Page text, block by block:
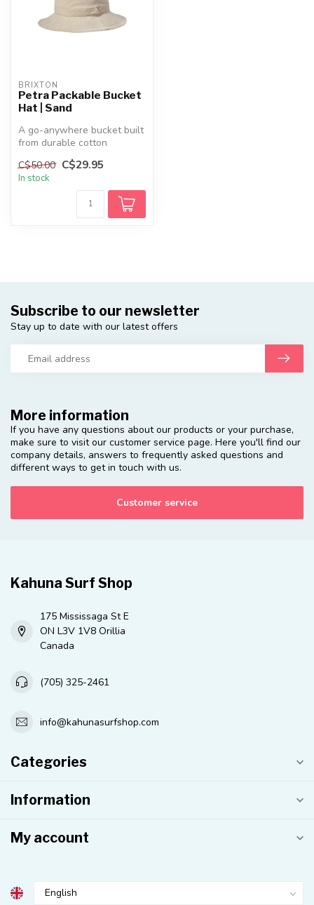
BRIXTON
Petra Packable Bucket
Hat | Sand
A go-anywhere bucket built
from durable cotton
corduroy. The Petra packs
down fo...
C$50.00 C$29.95
In stock
More information
If you have any questions about our products or your purchase,
make sure to visit our customer service page. Here you'll find our
company details, answers to frequently asked questions and
different ways to get in touch with us.
Customer service
Subscribe to our newsletter
Stay up to date with our latest offers
Kahuna Surf Shop
175 Mississaga St E
ON L3V 1V8 Orillia
Canada
(705) 325-2461
info@kahunasurfshop.com
Categories
Information
My account